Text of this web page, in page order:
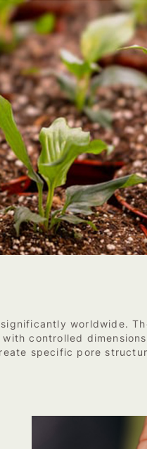
worldwide.
controlled
specific pore